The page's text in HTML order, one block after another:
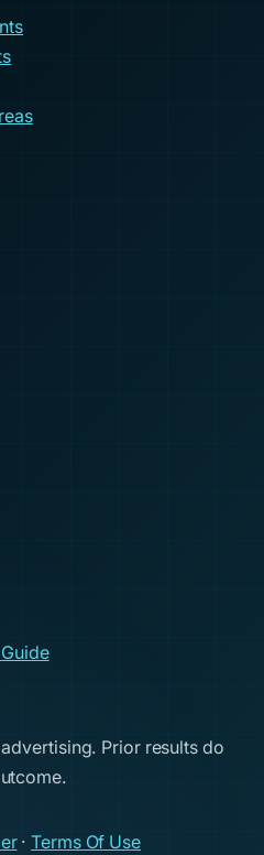
Prior results do
·Terms Of Use